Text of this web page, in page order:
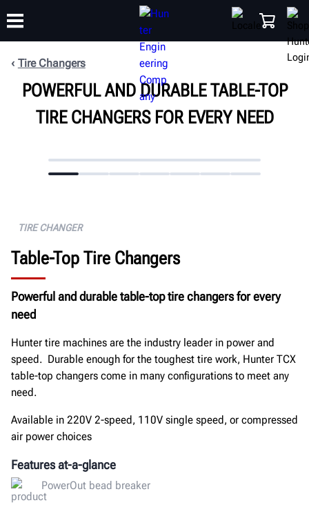
PRODUCTS SUPPORT
TRAINING
ABOUT
Tire Changers
POWERFUL AND DURABLE TABLE-TOP
TIRE CHANGERS FOR EVERY NEED
TIRE CHANGER
Table-Top Tire Changers
Powerful and durable table-top tire changers for every
need
Hunter tire machines are the industry leader in power and
speed. Durable enough for the toughest tire work, Hunter TCX
table-top changers come in many configurations to meet any
need.
Available in 220V 2-speed, 110V single speed, or compressed
air power choices
Features at-a-glance
PowerOut bead breaker